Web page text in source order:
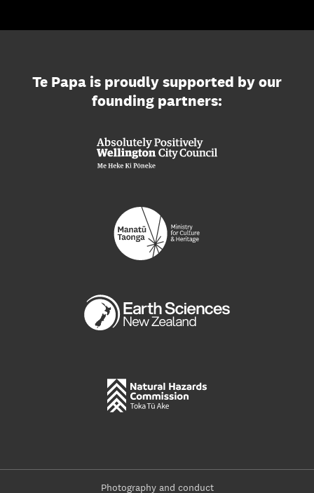
Te Papa is proudly supported by our
founding partners:
Photography and conduct